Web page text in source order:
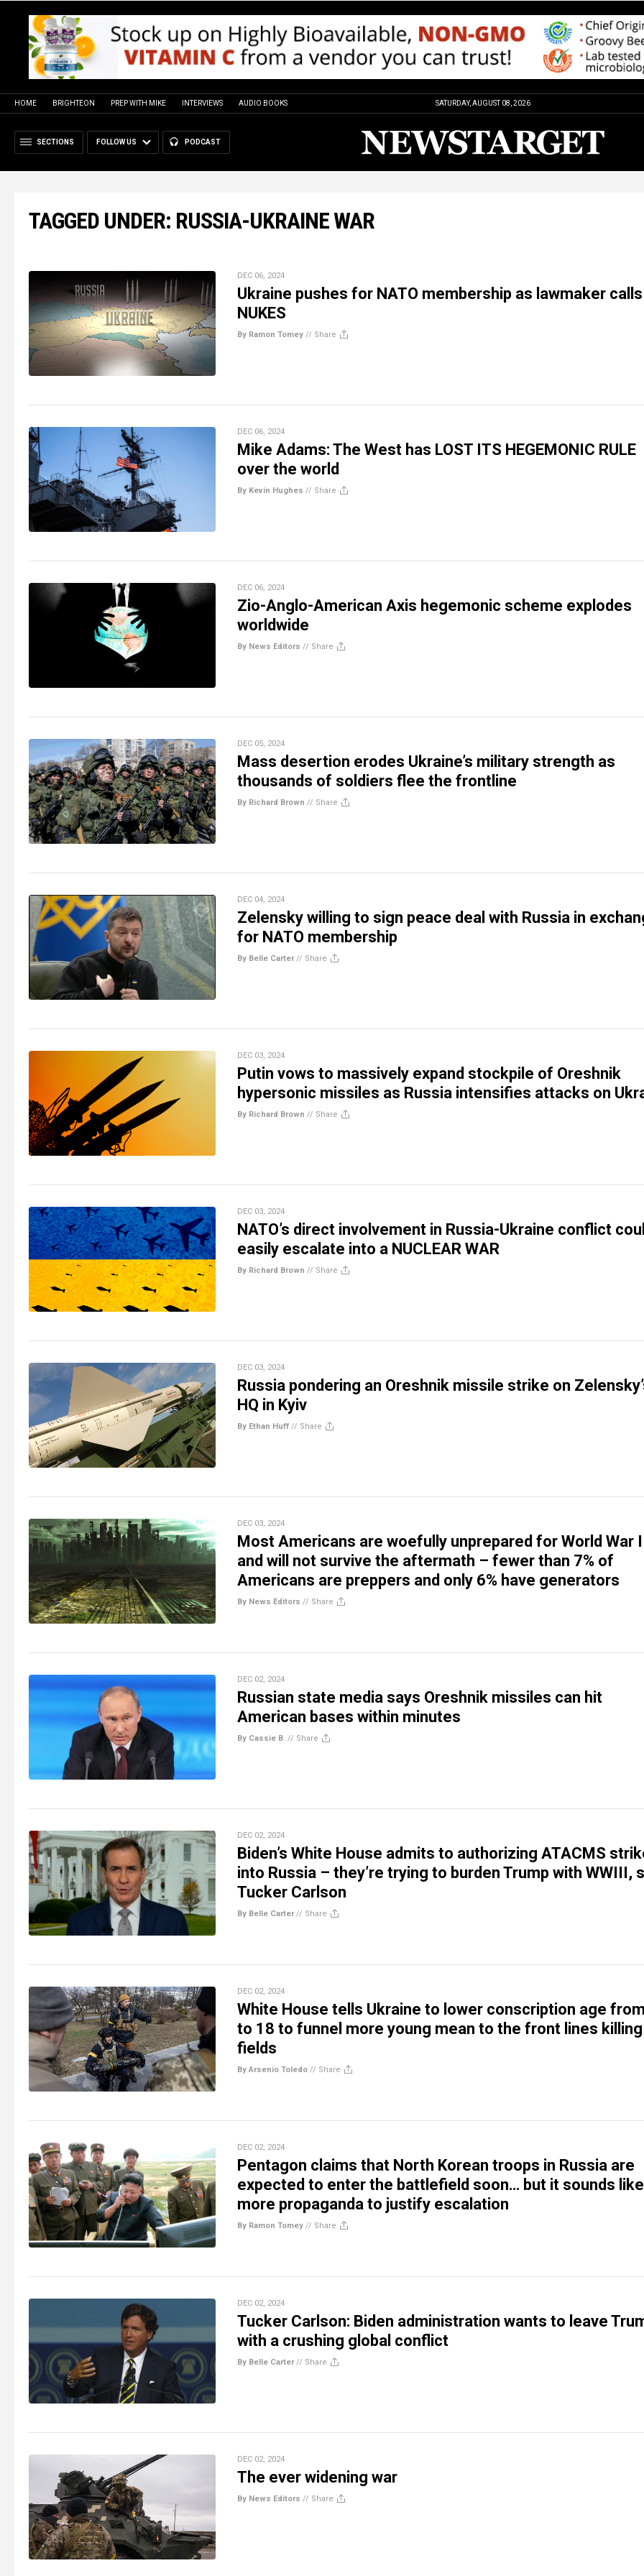
HOME BRIGHTEON PREP WITH MIKE INTERVIEWS AUDIO BOOKS SATURDAY, AUGUST 08, 2026
SECTIONS FOLLOW US PODCAST
TAGGED UNDER: RUSSIA-UKRAINE WAR
DEC 06, 2024
Ukraine pushes for NATO membership as lawmaker
NUKES
By Ramon Tomey // Share
DEC 06, 2024
Mike Adams: The West has LOST ITS HEGEMONIC RULE
over the world
By Kevin Hughes // Share
DEC 06, 2024
Zio-Anglo-American Axis hegemonic scheme explodes
worldwide
By News Editors // Share
DEC 05, 2024
Mass desertion erodes Ukraine’s military strength as
thousands of soldiers flee the frontline
By Richard Brown // Share
DEC 04, 2024
Zelensky willing to sign peace deal with Russia in
for NATO membership
By Belle Carter// Share
DEC 03, 2024
Putin vows to massively expand stockpile of Oreshnik
hypersonic missiles as Russia intensifies attacks on
By Richard Brown // Share
DEC 03, 2024
NATO’s direct involvement in Russia-Ukraine conflict
easily escalate into a NUCLEAR WAR
By Richard Brown // Share
DEC 03, 2024
Russia pondering an Oreshnik missile strike on
HQ in Kyiv
By Ethan Huff // Share
DEC 03, 2024
Most Americans are woefully unprepared for World War
and will not survive the aftermath – fewer than 7% of
Americans are preppers and only 6% have generators
By News Editors // Share
DEC 02, 2024
Russian state media says Oreshnik missiles can hit
American bases within minutes
By Cassie B. // Share
DEC 02, 2024
Biden’s White House admits to authorizing ATACMS
into Russia – they’re trying to burden Trump with WWIII,
Tucker Carlson
By Belle Carter// Share
DEC 02, 2024
White House tells Ukraine to lower conscription age
to 18 to funnel more young mean to the front lines killing
fields
By Arsenio Toledo // Share
DEC 02, 2024
Pentagon claims that North Korean troops in Russia are
expected to enter the battlefield soon… but it sounds like
more propaganda to justify escalation
By Ramon Tomey // Share
DEC 02, 2024
Tucker Carlson: Biden administration wants to leave
with a crushing global conflict
By Belle Carter// Share
DEC 02, 2024
The ever widening war
By News Editors // Share